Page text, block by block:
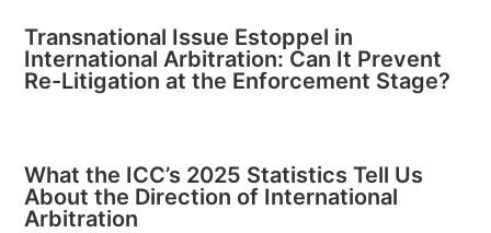
Transnational Issue Estoppel in
International Arbitration: Can It Prevent
Re-Litigation at the Enforcement Stage?
What the ICC’s 2025 Statistics Tell Us
About the Direction of International
Arbitration